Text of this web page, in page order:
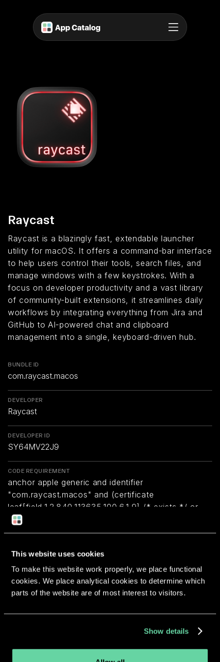
This website uses cookies
To make this website work properly, we place functional
cookies. We place analytical cookies to determine which
parts of the website are of most interest to visitors.
Show details
Raycast
Raycast is a blazingly fast, extendable launcher
utility for macOS. It offers a command-bar interface
to help users control their tools, search files, and
manage windows with a few keystrokes. With a
focus on developer productivity and a vast library
of community-built extensions, it streamlines daily
workflows by integrating everything from Jira and
GitHub to AI-powered chat and clipboard
management into a single, keyboard-driven hub.
BUNDLE ID
com.raycast.macos
DEVELOPER
Raycast
DEVELOPER ID
SY64MV22J9
CODE REQUIREMENT
anchor apple generic and identifier
"com.raycast.macos" and (certificate
leaf[field.1.2.840.113635.100.6.1.9] /* exists */ or
certificate 1[field.1.2.840.113635.100.6.2.6] /* exists
*/ and certificate
certificate leaf[subject.OU] = SY64MV22J9)
Return to overview